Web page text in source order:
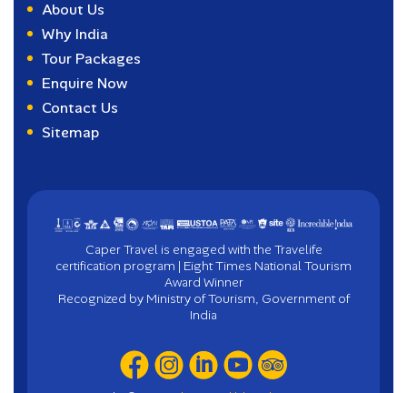
About Us
Why India
Tour Packages
Enquire Now
Contact Us
Sitemap
Caper Travel is engaged with the Travelife
certification program | Eight Times National Tourism
Award Winner
Recognized by Ministry of Tourism, Government of
India